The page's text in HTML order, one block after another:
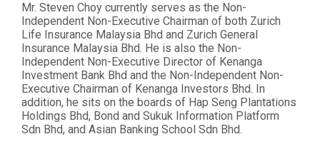
Mr. Steven Choy currently serves as the Non-
Independent Non-Executive Chairman of both Zurich
Life Insurance Malaysia Bhd and Zurich General
Insurance Malaysia Bhd. He is also the Non-
Independent Non-Executive Director of Kenanga
Investment Bank Bhd and the Non-Independent Non-
Executive Chairman of Kenanga Investors Bhd. In
addition, he sits on the boards of Hap Seng Plantations
Holdings Bhd, Bond and Sukuk Information Platform
Sdn Bhd, and Asian Banking School Sdn Bhd.